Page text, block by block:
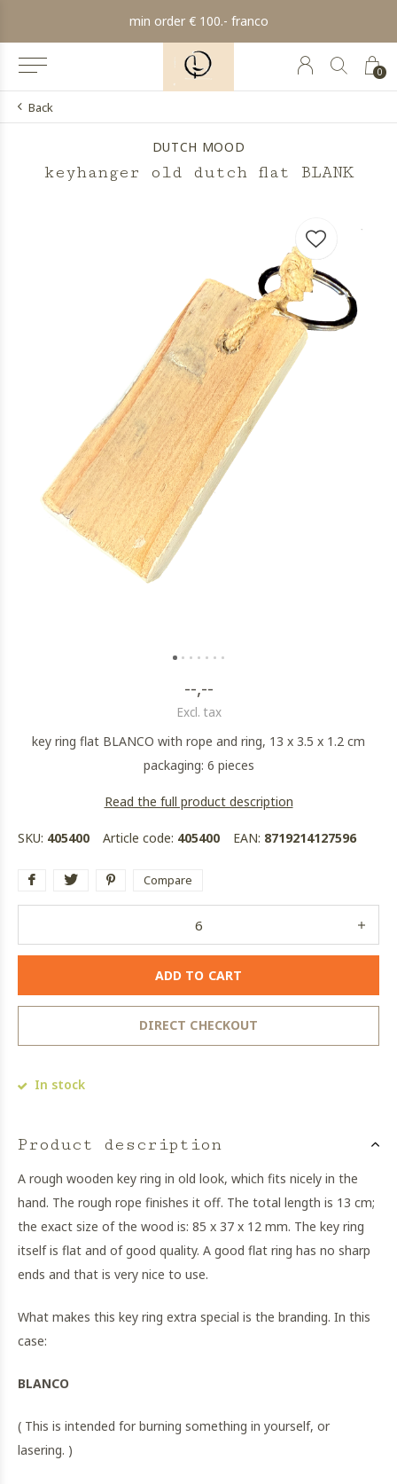
0
min order € 100.- franco
Back
DUTCH MOOD
keyhanger old dutch flat BLANK
--,--
Excl. tax
key ring flat BLANCO with rope and ring, 13 x 3.5 x 1.2 cm
packaging: 6 pieces
Read the full product description
SKU: 405400 Article code: 405400 EAN: 8719214127596
Compare
ADD TO CART
DIRECT CHECKOUT
In stock
Product description
A rough wooden key ring in old look, which fits nicely in the
hand. The rough rope finishes it off. The total length is 13 cm;
the exact size of the wood is: 85 x 37 x 12 mm. The key ring
itself is flat and of good quality. A good flat ring has no sharp
ends and that is very nice to use.
What makes this key ring extra special is the branding. In this
case:
BLANCO
( This is intended for burning something in yourself, or
lasering. )